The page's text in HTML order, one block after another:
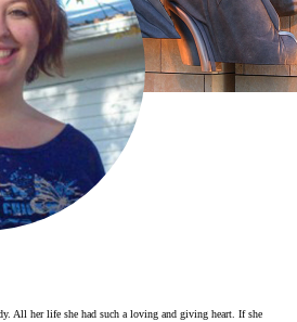
All her life she had such a loving and giving heart. If she